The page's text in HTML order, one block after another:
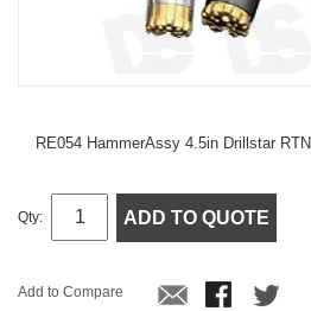
RE054 HammerAssy 4.5in Drillstar RTN
Qty: ADD TO QUOTE
Add to Compare